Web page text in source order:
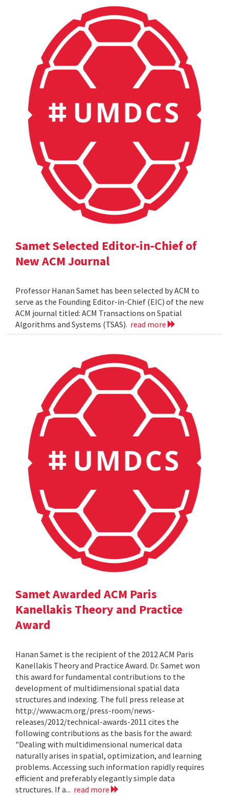
Samet Selected Editor-in-Chief of
New ACM Journal
Professor Hanan Samet has been selected by ACM to
serve as the Founding Editor-in-Chief (EIC) of the new
ACM journal titled: ACM Transactions on Spatial
Algorithms and Systems (TSAS). read more
Samet Awarded ACM Paris
Kanellakis Theory and Practice
Award
Hanan Samet is the recipient of the 2012 ACM Paris
Kanellakis Theory and Practice Award. Dr. Samet won
this award for fundamental contributions to the
development of multidimensional spatial data
structures and indexing. The full press release at
http://www.acm.org/press-room/news-
releases/2012/technical-awards-2011 cites the
following contributions as the basis for the award:
"Dealing with multidimensional numerical data
naturally arises in spatial, optimization, and learning
problems. Accessing such information rapidly requires
efficient and preferably elegantly simple data
structures. If a... read more